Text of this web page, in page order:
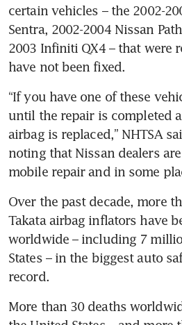
certain vehicles – the 2002-
Sentra, 2002-2004 Nissan
2003 Infiniti QX4 – that were
have not been fixed.
“If you have one of these
until the repair is completed
airbag is replaced,” NHTSA
noting that Nissan dealers
mobile repair and in some
Over the past decade, more
Takata airbag inflators have
worldwide – including 7
States – in the biggest auto
record.
More than 30 deaths